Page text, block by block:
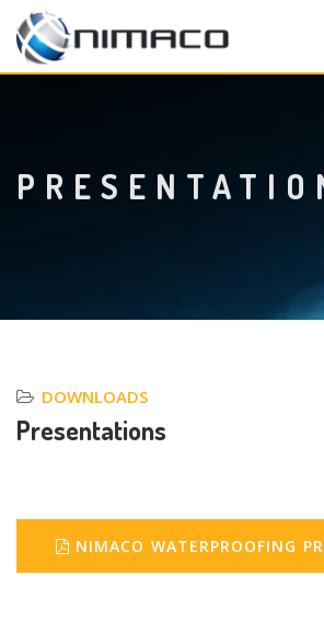
DOWNLOADS
Presentations
NIMACO WATERPROOFING